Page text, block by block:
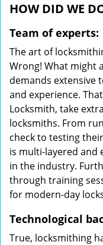
HOW DID WE
Team of experts:
The art of
Wrong! What might
demands extensive
and experience.
Locksmith, take
locksmiths. From
check to testing
is multi-layered and
in the industry.
through training
for modern-day
Technological
True, locksmithing